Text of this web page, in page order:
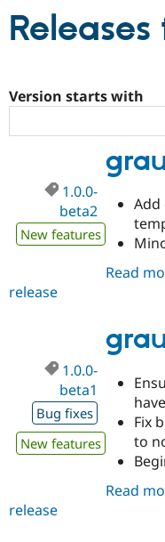
Support Drupal
Get Started
Version starts with
1.0.0-
beta2
New features
Add
Read
release
1.0.0-
beta1
Bug fixes
New features
Fix
to
Read
release